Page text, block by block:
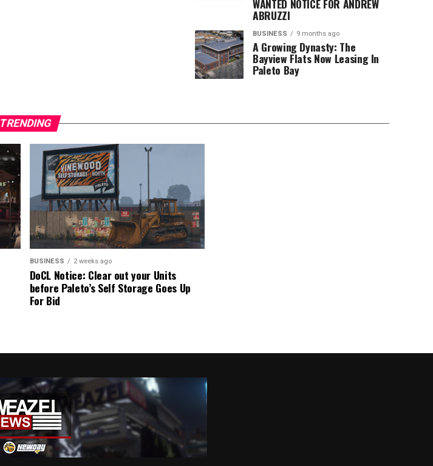
WANTED NOTICE FOR ANDREW
ABRUZZI
BUSINESS 9 months ago
A Growing Dynasty: The
Bayview Flats Now Leasing In
Paleto Bay
TRENDING
BUSINESS 2 weeks ago
DoCL Notice: Clear out your Units
before Paleto’s Self Storage Goes Up
For Bid